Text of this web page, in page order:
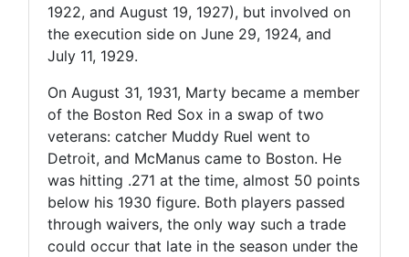
1922, and August 19, 1927), but involved on
the execution side on June 29, 1924, and
July 11, 1929.
On August 31, 1931, Marty became a member
of the Boston Red Sox in a swap of two
veterans: catcher Muddy Ruel went to
Detroit, and McManus came to Boston. He
was hitting .271 at the time, almost 50 points
below his 1930 figure. Both players passed
through waivers, the only way such a trade
could occur that late in the season under the